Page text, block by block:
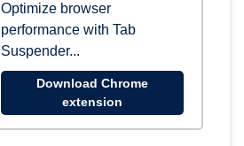
Optimize browser
performance with Tab
Suspender...
Download Chrome
extension